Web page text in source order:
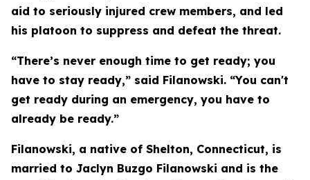
aid to seriously injured crew members, and led
his platoon to suppress and defeat the threat.
“There’s never enough time to get ready; you
have to stay ready,” said Filanowski. “You can't
get ready during an emergency, you have to
already be ready.”
Filanowski, a native of Shelton, Connecticut, is
married to Jaclyn Buzgo Filanowski and is the